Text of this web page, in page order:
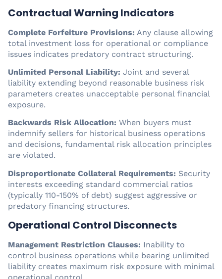
Contractual Warning Indicators
Complete Forfeiture Provisions: Any clause allowing
total investment loss for operational or compliance
issues indicates predatory contract structuring.
Unlimited Personal Liability: Joint and several
liability extending beyond reasonable business risk
parameters creates unacceptable personal financial
exposure.
Backwards Risk Allocation: When buyers must
indemnify sellers for historical business operations
and decisions, fundamental risk allocation principles
are violated.
Disproportionate Collateral Requirements: Security
interests exceeding standard commercial ratios
(typically 110-150% of debt) suggest aggressive or
predatory financing structures.
Operational Control Disconnects
Management Restriction Clauses: Inability to
control business operations while bearing unlimited
liability creates maximum risk exposure with minimal